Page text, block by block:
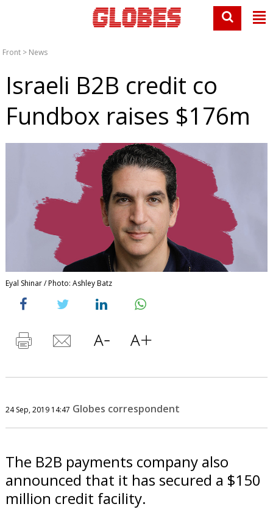
Front > News
Israeli B2B credit co
Fundbox raises $176m
Eyal Shinar / Photo: Ashley Batz
24 Sep, 2019 14:47 Globes correspondent
The B2B payments company also
announced that it has secured a $150
million credit facility.